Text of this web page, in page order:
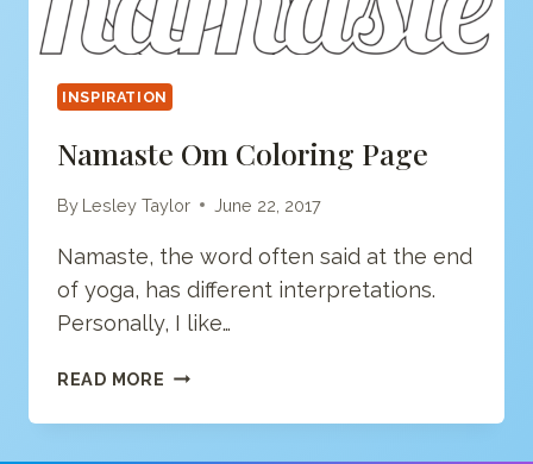
INSPIRATION
Namaste Om Coloring Page
By Lesley Taylor June 22, 2017
Namaste, the word often said at the end
of yoga, has different interpretations.
Personally, I like…
READ MORE NAMASTE
COLORING